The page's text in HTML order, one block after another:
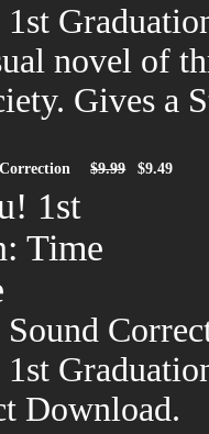
1st
novel of
Gives a
$9.99 $9.49
Sound
1st
Download.